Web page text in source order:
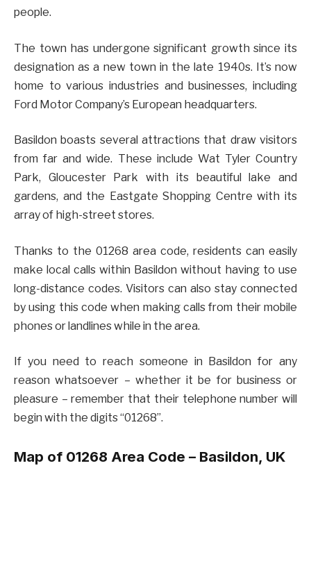
people.
The town has undergone significant growth since its
designation as a new town in the late 1940s. It’s now
home to various industries and businesses, including
Ford Motor Company’s European headquarters.
Basildon boasts several attractions that draw visitors
from far and wide. These include Wat Tyler Country
Park, Gloucester Park with its beautiful lake and
gardens, and the Eastgate Shopping Centre with its
array of high-street stores.
Thanks to the 01268 area code, residents can easily
make local calls within Basildon without having to use
long-distance codes. Visitors can also stay connected
by using this code when making calls from their mobile
phones or landlines while in the area.
If you need to reach someone in Basildon for any
reason whatsoever – whether it be for business or
pleasure – remember that their telephone number will
begin with the digits “01268”.
Map of 01268 Area Code – Basildon, UK